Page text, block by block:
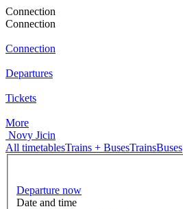
Connection
Connection
Connection
Departures
Tickets
More
Novy Jicin
All timetablesTrains + BusesTrainsBuses
Departure now
Date and time